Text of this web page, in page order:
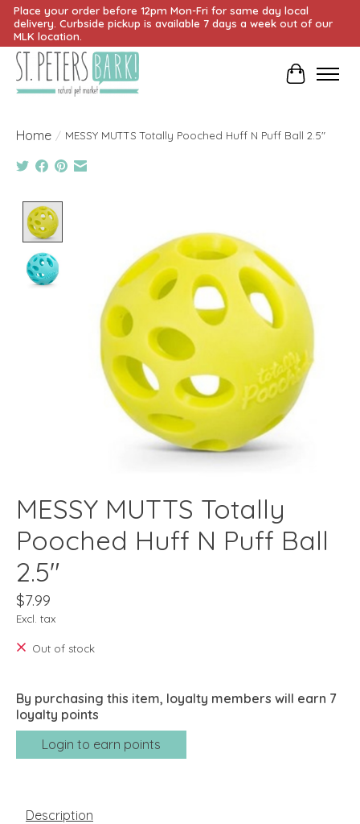
Place your order before 12pm Mon-Fri for same day local
delivery. Curbside pickup is available 7 days a week out of our
MLK location.
Cart
Home / MESSY MUTTS Totally Pooched Huff N Puff Ball 2.5"
MESSY MUTTS Totally
Pooched Huff N Puff Ball
2.5"
$7.99
Excl. tax
Out of stock
By purchasing this item, loyalty members will earn 7
loyalty points
Login to earn points
Description